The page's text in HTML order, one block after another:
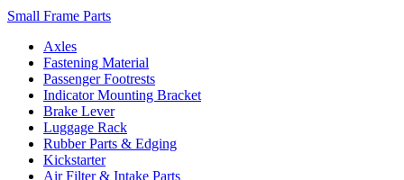
Small Frame Parts
Axles
Fastening Material
Passenger Footrests
Indicator Mounting Bracket
Brake Lever
Luggage Rack
Rubber Parts & Edging
Kickstarter
Air Filter & Intake Parts